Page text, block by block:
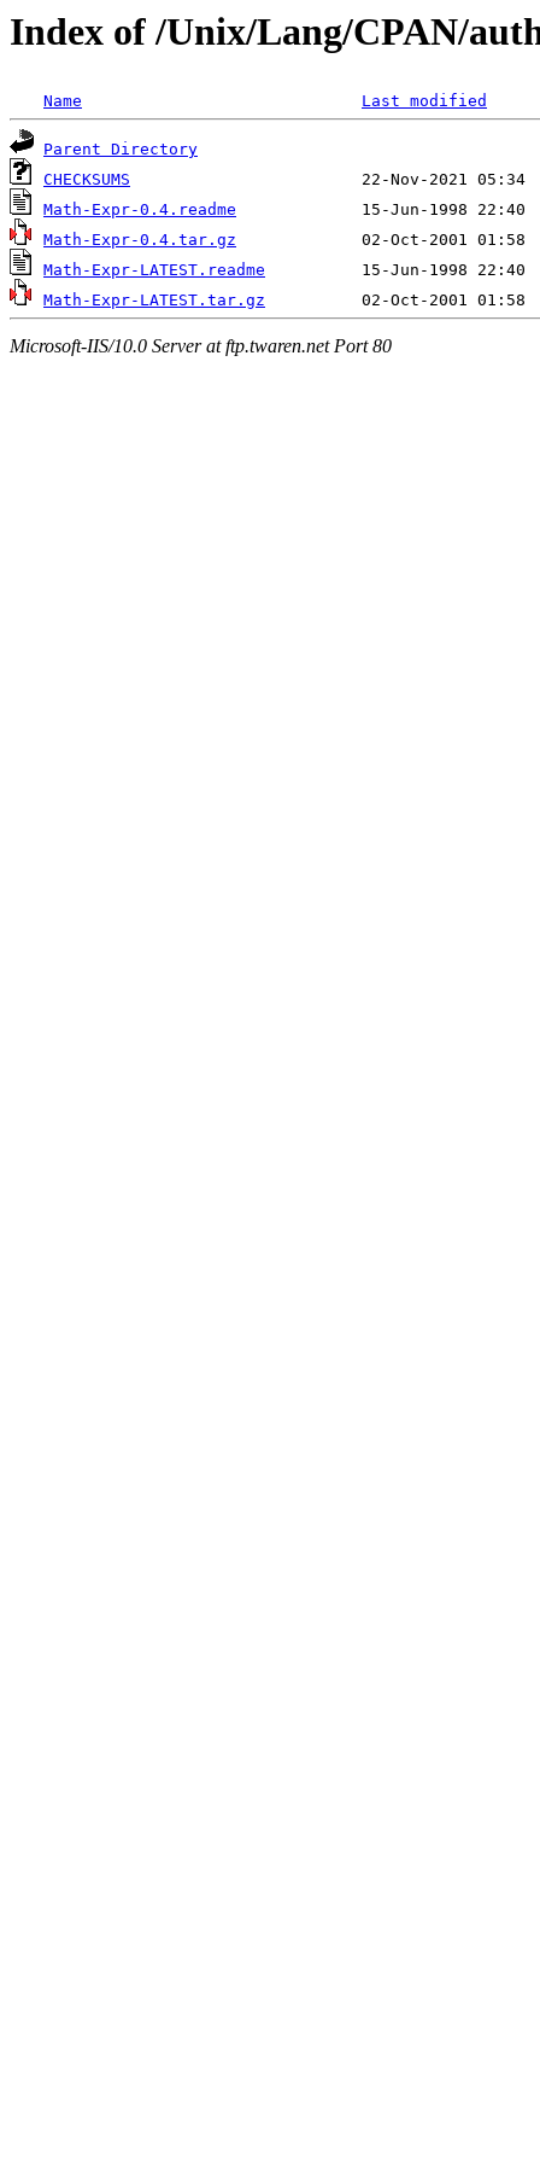
Index of /Unix/Lang/CPAN/
Name Last modified
Parent Directory
CHECKSUMS
Math-Expr-0.4.readme
Math-Expr-0.4.tar.gz
Math-Expr-LATEST.readme
Math-Expr-LATEST.tar.gz
Microsoft-IIS/10.0 Server at ftp.twaren.net Port 80